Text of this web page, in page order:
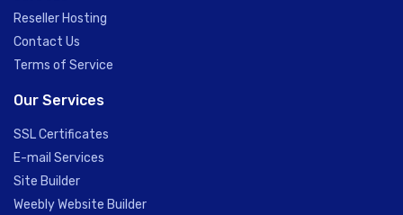
Reseller Hosting
Contact Us
Terms of Service
Our Services
SSL Certificates
E-mail Services
Site Builder
Weebly Website Builder